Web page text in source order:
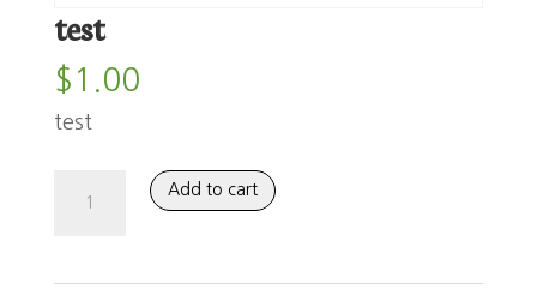
test
$ 1.00
test
Add to cart